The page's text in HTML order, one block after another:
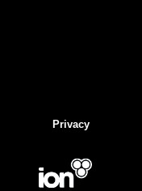
Privacy